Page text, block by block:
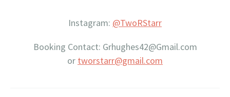
Instagram: @TwoRStarr
Booking Contact: Grhughes42@Gmail.com
or tworstarr@gmail.com